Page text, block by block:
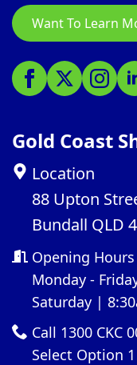
Want To Learn
Gold Coast
Location
88 Upton
Bundall QLD
Opening Hours
Monday -
Saturday |
Call 1300 CKC
Select Option 1